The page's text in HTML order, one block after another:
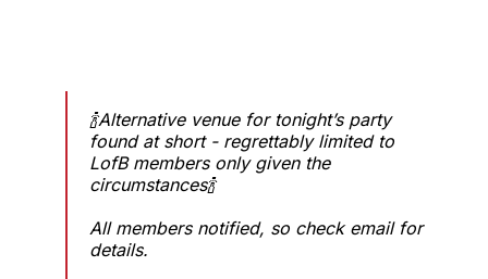
🍾Alternative venue for tonight’s party
found at short - regrettably limited to
LofB members only given the
circumstances🍾
All members notified, so check email for
details.